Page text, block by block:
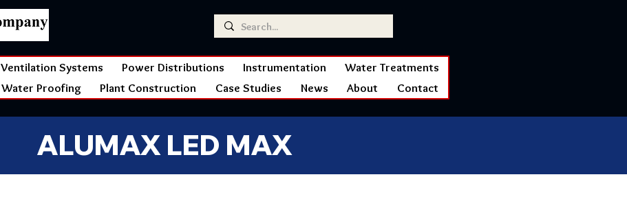
Ventilation Systems Power Distributions Instrumentation
Water Treatments
Water Proofing Plant Construction Case Studies News About Contact
ALUMAX LED MAX